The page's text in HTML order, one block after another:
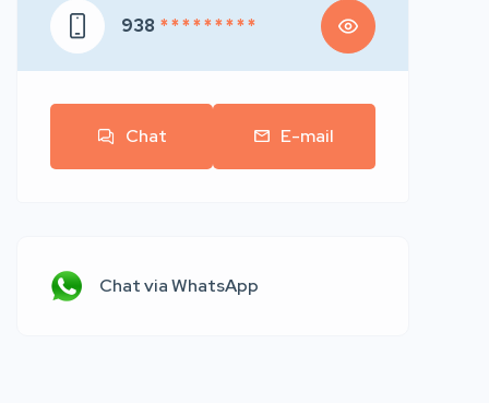
938 * * * * * * * * *
Chat E-mail
Chat via WhatsApp